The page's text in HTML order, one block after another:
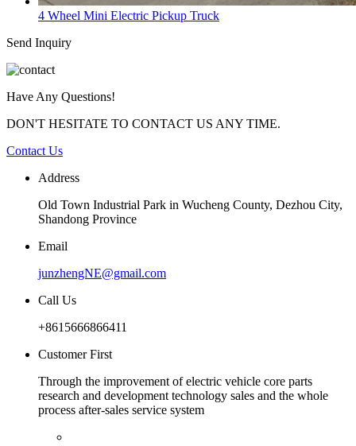
4 Wheel Mini Electric Pickup Truck
Send Inquiry
Have Any Questions!
DON'T HESITATE TO CONTACT US ANY TIME.
Contact Us
Address
Old Town Industrial Park in Wucheng County, Dezhou City,
Shandong Province
Email
junzhengNE@gmail.com
Call Us
+8615666866411
Customer First
Through the improvement of electric vehicle core parts
research and development technology sales and the whole
process after-sales service system